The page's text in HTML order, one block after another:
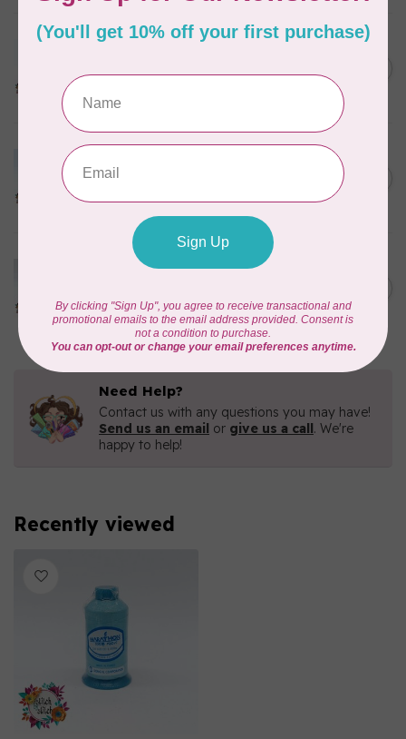
MARATHON
THREAD
In stock
MARATHON
Colour 2304 Charcoal -
1000mtr POLY EMBROIDERY C$5.95
MARATHON
Colour 2287 Tawny Peach -
THREAD
In stock
Need Help?
Contact us with any questions you may have!
Send us an email or give us a call. We're
happy to help!
Recently viewed